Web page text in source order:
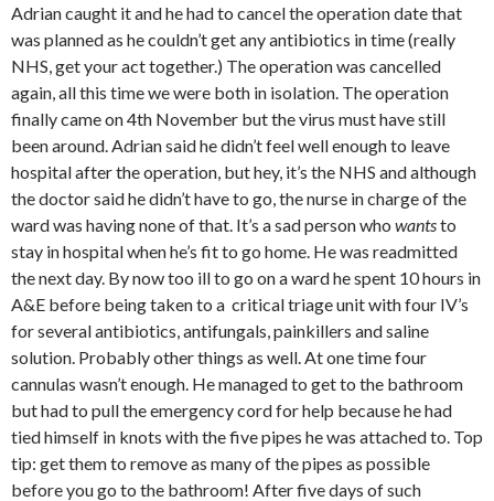
Adrian caught it and he had to cancel the operation date that
was planned as he couldn’t get any antibiotics in time (really
NHS, get your act together.) The operation was cancelled
again, all this time we were both in isolation. The operation
finally came on 4th November but the virus must have still
been around. Adrian said he didn’t feel well enough to leave
hospital after the operation, but hey, it’s the NHS and although
the doctor said he didn’t have to go, the nurse in charge of the
ward was having none of that. It’s a sad person who wantsto
stay in hospital when he’s fit to go home. He was readmitted
the next day. By now too ill to go on a ward he spent 10 hours in
A&E before being taken to a critical triage unit with four IV’s
for several antibiotics, antifungals, painkillers and saline
solution. Probably other things as well. At one time four
cannulas wasn’t enough. He managed to get to the bathroom
but had to pull the emergency cord for help because he had
tied himself in knots with the five pipes he was attached to. Top
tip: get them to remove as many of the pipes as possible
before you go to the bathroom! After five days of such